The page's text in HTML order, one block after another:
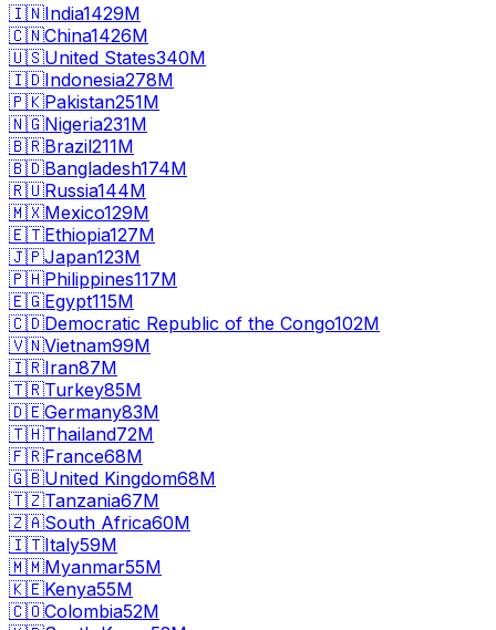
🇮🇳India1429M
🇨🇳China1426M
🇺🇸United States340M
🇮🇩Indonesia278M
🇵🇰Pakistan251M
🇳🇬Nigeria231M
🇧🇷Brazil211M
🇧🇩Bangladesh174M
🇷🇺Russia144M
🇲🇽Mexico129M
🇪🇹Ethiopia127M
🇯🇵Japan123M
🇵🇭Philippines117M
🇪🇬Egypt115M
🇨🇩Democratic Republic of the Congo102M
🇻🇳Vietnam99M
🇮🇷Iran87M
🇹🇷Turkey85M
🇩🇪Germany83M
🇹🇭Thailand72M
🇫🇷France68M
🇬🇧United Kingdom68M
🇹🇿Tanzania67M
🇿🇦South Africa60M
🇮🇹Italy59M
🇲🇲Myanmar55M
🇰🇪Kenya55M
🇨🇴Colombia52M